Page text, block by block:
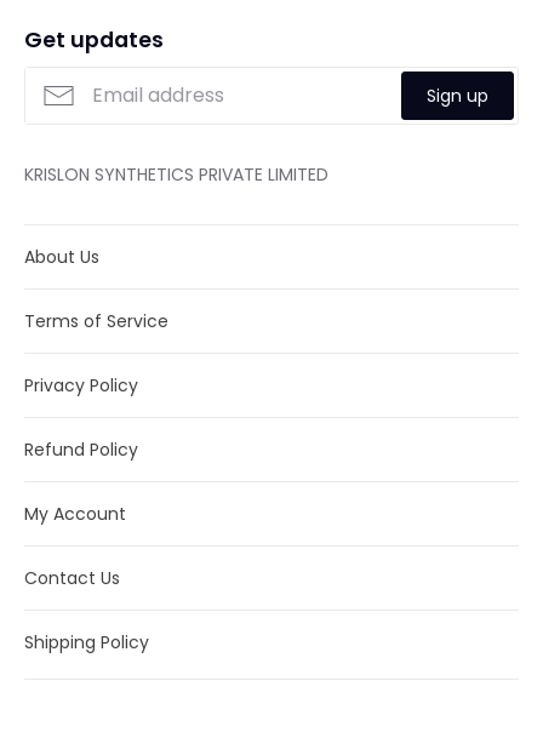
Get updates
Sign up
KRISLON SYNTHETICS PRIVATE LIMITED
About Us
Terms of Service
Privacy Policy
Refund Policy
My Account
Contact Us
Shipping Policy